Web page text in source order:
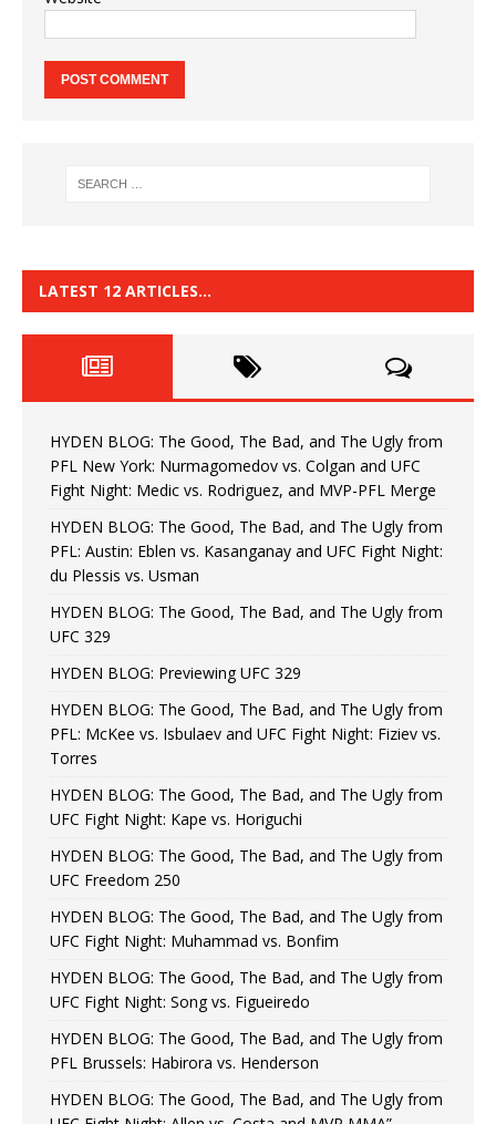
LATEST 12 ARTICLES…
HYDEN BLOG: The Good, The Bad, and The Ugly from
PFL New York: Nurmagomedov vs. Colgan and UFC
Fight Night: Medic vs. Rodriguez, and MVP-PFL Merge
HYDEN BLOG: The Good, The Bad, and The Ugly from
PFL: Austin: Eblen vs. Kasanganay and UFC Fight Night:
du Plessis vs. Usman
HYDEN BLOG: The Good, The Bad, and The Ugly from
UFC 329
HYDEN BLOG: Previewing UFC 329
HYDEN BLOG: The Good, The Bad, and The Ugly from
PFL: McKee vs. Isbulaev and UFC Fight Night: Fiziev vs.
Torres
HYDEN BLOG: The Good, The Bad, and The Ugly from
UFC Fight Night: Kape vs. Horiguchi
HYDEN BLOG: The Good, The Bad, and The Ugly from
UFC Freedom 250
HYDEN BLOG: The Good, The Bad, and The Ugly from
UFC Fight Night: Muhammad vs. Bonfim
HYDEN BLOG: The Good, The Bad, and The Ugly from
UFC Fight Night: Song vs. Figueiredo
HYDEN BLOG: The Good, The Bad, and The Ugly from
PFL Brussels: Habirora vs. Henderson
HYDEN BLOG: The Good, The Bad, and The Ugly from